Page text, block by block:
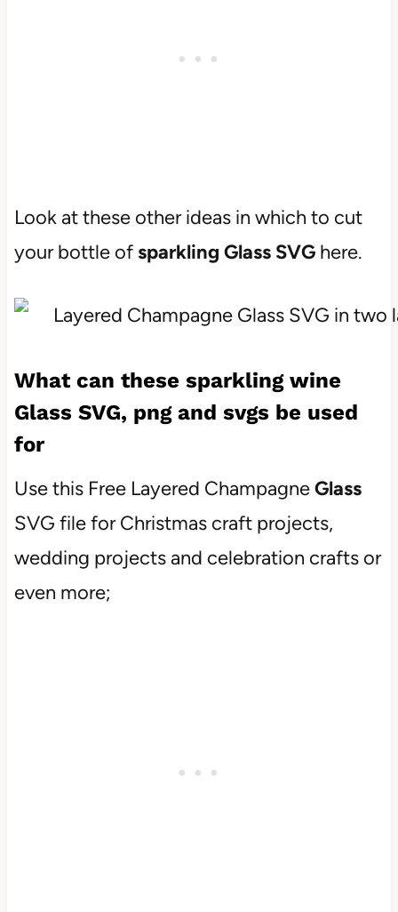
Look at these other ideas in which to cut
your bottle ofsparkling Glass SVGhere.
What can these sparkling wine
Glass SVG, png and svgs be used
for
Use this Free Layered ChampagneGlass
SVG file for Christmas craft projects,
wedding projects and celebration crafts or
even more;